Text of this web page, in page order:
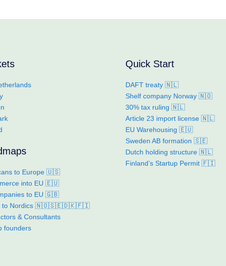
to Europe 🇺🇸
into EU 🇪🇺
to EU 🇬🇧
to Nordics 🇳🇴🇸🇪🇩🇰🇫🇮
& Consultants
founders
Quick Start
DAFT treaty 🇳🇱
Shelf company Norway 🇳🇴
30% tax ruling 🇳🇱
Article 23 import license 🇳🇱
EU Warehousing 🇪🇺
Sweden AB formation 🇸🇪
Dutch holding structure 🇳🇱
Finland’s Startup Permit 🇫🇮